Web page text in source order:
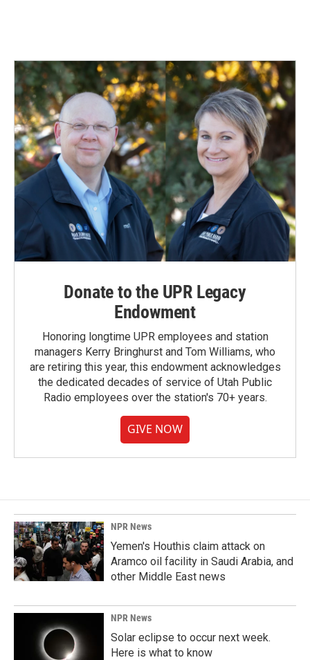
Donate to the UPR Legacy
Endowment
Honoring longtime UPR employees and station
managers Kerry Bringhurst and Tom Williams, who
are retiring this year, this endowment acknowledges
the dedicated decades of service of Utah Public
Radio employees over the station's 70+ years.
GIVE NOW
NPR News
Yemen's Houthis claim attack on
Aramco oil facility in Saudi Arabia, and
other Middle East news
NPR News
Solar eclipse to occur next week.
Here is what to know